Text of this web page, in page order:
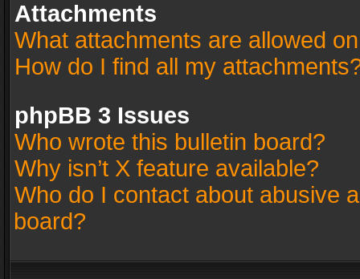
Attachments
What attachments are allowed
How do I find all my
phpBB 3 Issues
Who wrote this bulletin board?
Why isn’t X feature available?
Who do I contact about abusive
board?